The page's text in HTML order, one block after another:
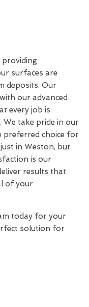
providing
surfaces are
deposits. Our
our advanced
every job is
We take pride in our
preferred choice for
in Weston, but
is our
results that
of your
today for your
solution for